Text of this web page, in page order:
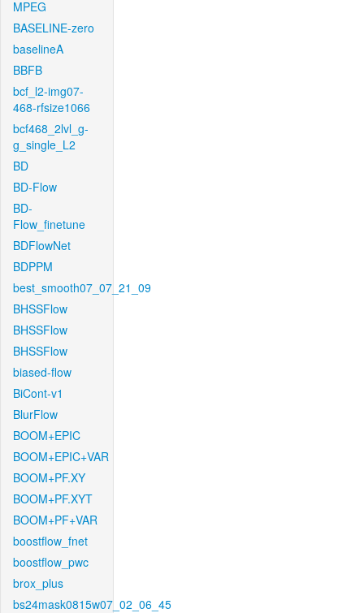
MPEG
BASELINE-zero
baselineA
BBFB
bcf_l2-img07-
468-rfsize1066
bcf468_2lvl_g-
g_single_L2
BD
BD-Flow
BD-
Flow_finetune
BDFlowNet
BDPPM
best_smooth07_07_21_09
BHSSFlow
BHSSFlow
BHSSFlow
biased-flow
BiCont-v1
BlurFlow
BOOM+EPIC
BOOM+EPIC+VAR
BOOM+PF.XY
BOOM+PF.XYT
BOOM+PF+VAR
boostflow_fnet
boostflow_pwc
brox_plus
bs24mask0815w07_02_06_45